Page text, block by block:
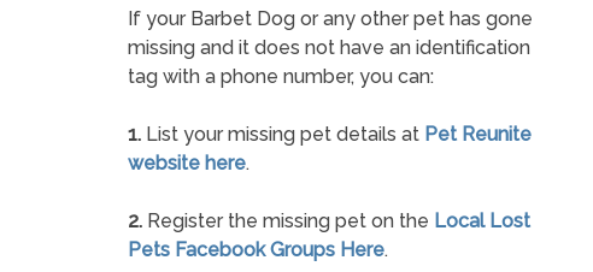
If your Barbet Dog or any other pet has gone
missing and it does not have an identification
tag with a phone number, you can:
1. List your missing pet details at Pet Reunite
website here.
2. Register the missing pet on the Local Lost
Pets Facebook Groups Here.